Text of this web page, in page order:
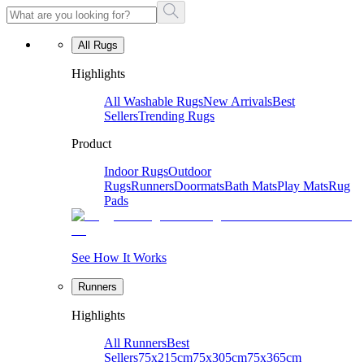
All Rugs
Highlights
All Washable RugsNew ArrivalsBest
SellersTrending Rugs
Product
Indoor RugsOutdoor
RugsRunnersDoormatsBath MatsPlay MatsRug
Pads
See How It Works
Runners
Highlights
All RunnersBest
Sellers75x215cm75x305cm75x365cm